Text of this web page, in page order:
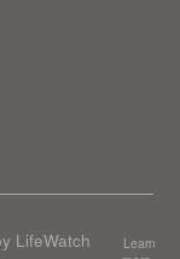
LifeWatch
Learn